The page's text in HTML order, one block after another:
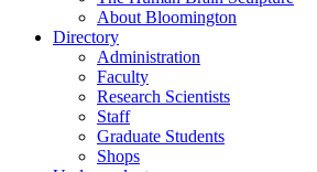
About Bloomington
Directory
Administration
Faculty
Research Scientists
Staff
Graduate Students
Shops